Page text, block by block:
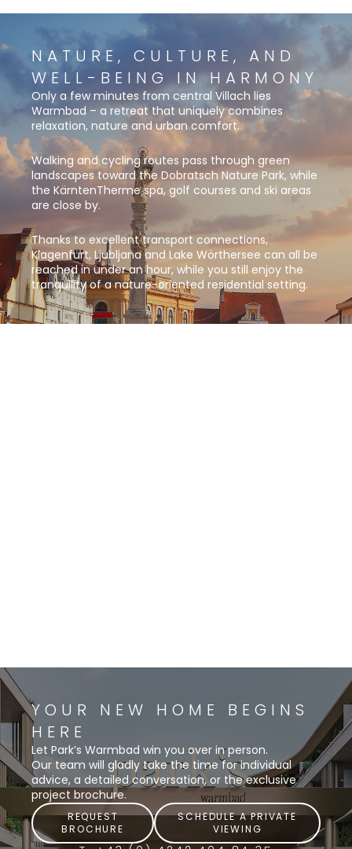
NATURE, CULTURE, AND
WELL-BEING IN HARMONY
Only a few minutes from central Villach lies
Warmbad – a retreat that uniquely combines
relaxation, nature and urban comfort.
Walking and cycling routes pass through green
landscapes toward the Dobratsch Nature Park, while
the KärntenTherme spa, golf courses and ski areas
are close by.
Thanks to excellent transport connections,
Klagenfurt, Ljubljana and Lake Wörthersee can all be
reached in under an hour, while you still enjoy the
tranquility of a nature-oriented residential setting.
YOUR NEW HOME BEGINS
HERE
Let Park’s Warmbad win you over in person.
Our team will gladly take the time for individual
advice, a detailed conversation, or the exclusive
project brochure.
REQUEST
BROCHURE
SCHEDULE A PRIVATE
VIEWING